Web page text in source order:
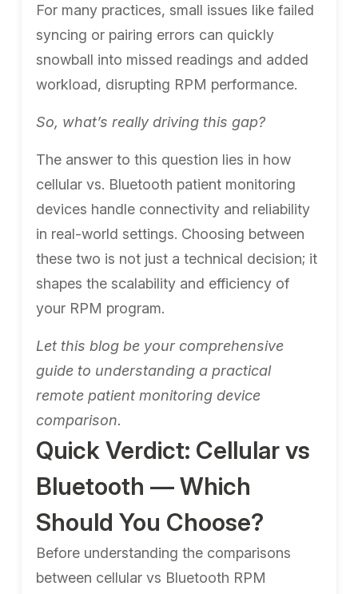
For many practices, small issues like failed
syncing or pairing errors can quickly
snowball into missed readings and added
workload, disrupting RPM performance.
So, what’s really driving this gap?
The answer to this question lies in how
cellular vs. Bluetooth patient monitoring
devices handle connectivity and reliability
in real-world settings. Choosing between
these two is not just a technical decision; it
shapes the scalability and efficiency of
your RPM program.
Let this blog be your comprehensive
guide to understanding a practical
remote patient monitoring device
comparison.
Quick Verdict: Cellular vs
Bluetooth — Which
Should You Choose?
Before understanding the comparisons
between cellular vs Bluetooth RPM